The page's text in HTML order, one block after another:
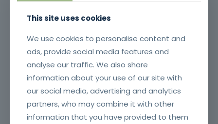
Surveillance and First Intervention in Rural Fires
This site uses cookies
We use cookies to personalise content and
ads, provide social media features and
analyse our traffic. We also share
information about your use of our site with
our social media, advertising and analytics
partners, who may combine it with other
information that you have provided to them